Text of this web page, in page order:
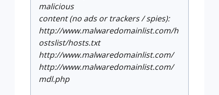
malicious
content (no ads or trackers / spies):
http://www.malwaredomainlist.com/h
ostslist/hosts.txt
http://www.malwaredomainlist.com/
http://www.malwaredomainlist.com/
mdl.php